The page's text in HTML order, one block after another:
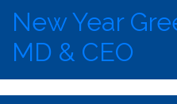
New Year
MD & CEO